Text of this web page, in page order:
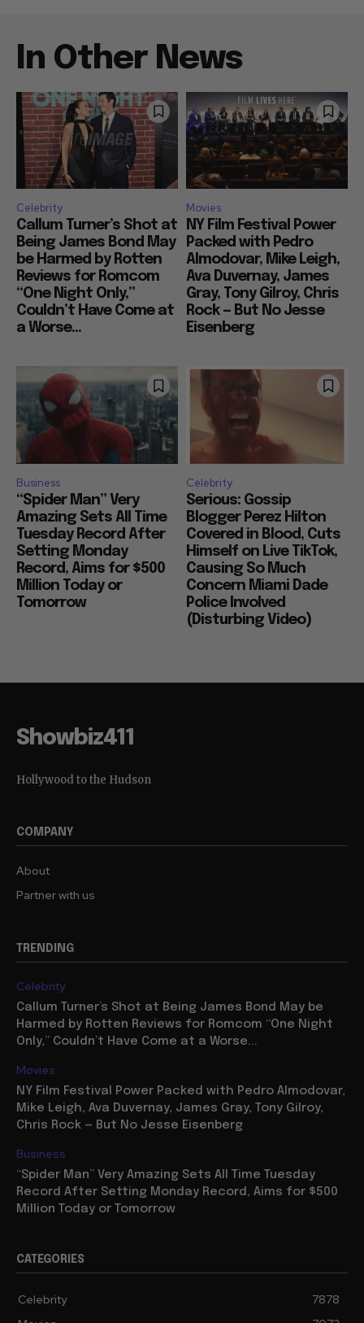
In Other News
Celebrity
Callum Turner’s Shot at
Being James Bond May
be Harmed by Rotten
Reviews for Romcom
“One Night Only,”
Couldn’t Have Come at
a Worse...
Movies
NY Film Festival Power
Packed with Pedro
Almodovar, Mike Leigh,
Ava Duvernay, James
Gray, Tony Gilroy, Chris
Rock — But No Jesse
Eisenberg
Business
“Spider Man” Very
Amazing Sets All Time
Tuesday Record After
Setting Monday
Record, Aims for $500
Million Today or
Tomorrow
Celebrity
Serious: Gossip
Blogger Perez Hilton
Covered in Blood, Cuts
Himself on Live TikTok,
Causing So Much
Concern Miami Dade
Police Involved
(Disturbing Video)
Showbiz411
Hollywood to the Hudson
COMPANY
About
Partner with us
TRENDING
Celebrity
Callum Turner’s Shot at Being James Bond May be
Harmed by Rotten Reviews for Romcom “One Night
Only,” Couldn’t Have Come at a Worse...
Movies
NY Film Festival Power Packed with Pedro Almodovar,
Mike Leigh, Ava Duvernay, James Gray, Tony Gilroy,
Chris Rock — But No Jesse Eisenberg
Business
“Spider Man” Very Amazing Sets All Time Tuesday
Record After Setting Monday Record, Aims for $500
Million Today or Tomorrow
CATEGORIES
Celebrity
7878